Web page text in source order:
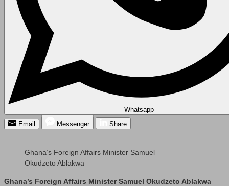
Whatsapp
Email
Messenger Share
Ghana’s Foreign Affairs Minister Samuel
Okudzeto Ablakwa
Ghana’s Foreign Affairs Minister Samuel Okudzeto Ablakwa